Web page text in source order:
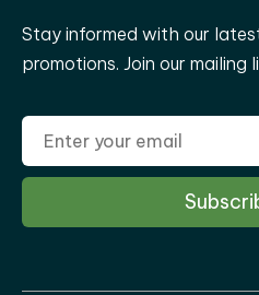
Stay informed with our
promotions. Join our mailing